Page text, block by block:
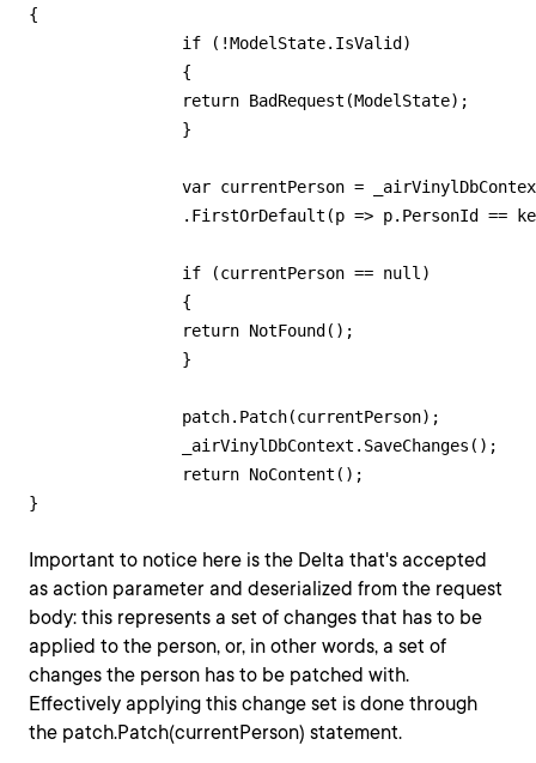
{
Important to notice here is the Delta that's accepted
as action parameter and deserialized from the request
body: this represents a set of changes that has to be
applied to the person, or, in other words, a set of
changes the person has to be patched with.
Effectively applying this change set is done through
the patch.Patch(currentPerson) statement.